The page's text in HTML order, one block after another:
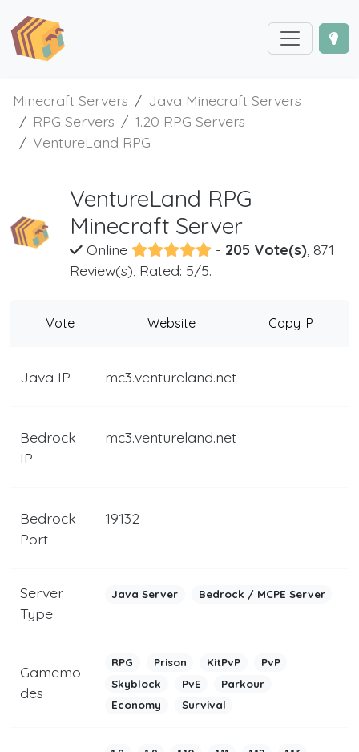
Minecraft Servers
Java Minecraft Servers
RPG Servers
1.20 RPG Servers
VentureLand RPG
VentureLand RPG
Minecraft Server
Online - 205 Vote(s), 871
Review(s), Rated: 5/5.
Vote Website Copy IP
Java IP mc3.ventureland.net
Bedrock
IP
mc3.ventureland.net
Bedrock
Port
19132
Server
Type
Java Server Bedrock / MCPE Server
Gamemo
des
RPG Prison KitPvP
PvP
Skyblock
PvE
Parkour
Economy
Survival